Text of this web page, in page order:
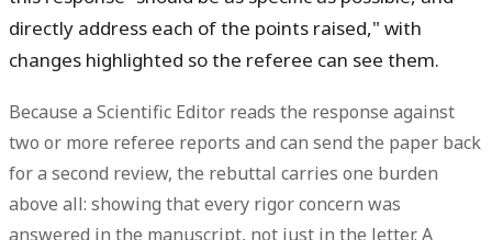
directly address each of the points raised," with
changes highlighted so the referee can see them.
Because a Scientific Editor reads the response against
two or more referee reports and can send the paper back
for a second review, the rebuttal carries one burden
above all: showing that every rigor concern was
answered in the manuscript, not just in the letter. A